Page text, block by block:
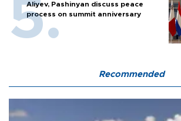
Aliyev, Pashinyan discuss peace
process on summit anniversary
Recommended